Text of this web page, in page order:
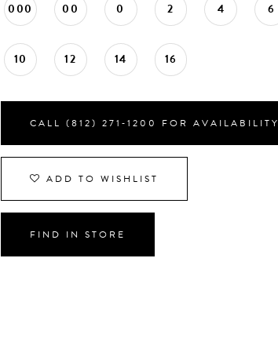
000 00 0 2 4 6
10 12 14 16
CALL (812) 271‑1200 FOR AVAILABILITY
ADD TO WISHLIST
FIND IN STORE